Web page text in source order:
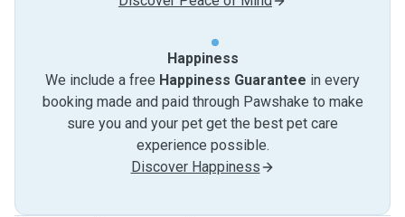
Happiness
We include a free Happiness Guarantee in every
booking made and paid through Pawshake to make
sure you and your pet get the best pet care
experience possible.
Discover Happiness